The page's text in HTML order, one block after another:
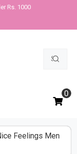
Rs. 1000
Search
0
Feelings Men